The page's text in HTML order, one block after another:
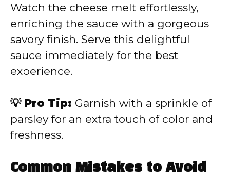
Watch the cheese melt effortlessly,
enriching the sauce with a gorgeous
savory finish. Serve this delightful
sauce immediately for the best
experience.
💡 Pro Tip: Garnish with a sprinkle of
parsley for an extra touch of color and
freshness.
Common Mistakes to Avoid